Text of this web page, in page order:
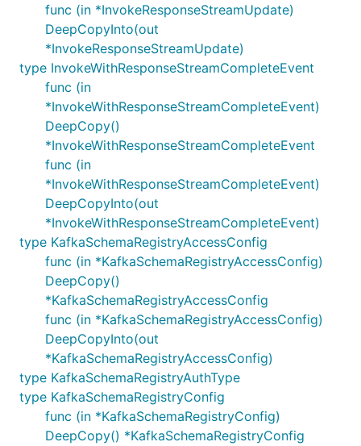
func (in *InvokeResponseStreamUpdate)
DeepCopyInto(out
*InvokeResponseStreamUpdate)
type InvokeWithResponseStreamCompleteEvent
func (in
*InvokeWithResponseStreamCompleteEvent)
DeepCopy()
*InvokeWithResponseStreamCompleteEvent
func (in
*InvokeWithResponseStreamCompleteEvent)
DeepCopyInto(out
*InvokeWithResponseStreamCompleteEvent)
type KafkaSchemaRegistryAccessConfig
func (in *KafkaSchemaRegistryAccessConfig)
DeepCopy()
*KafkaSchemaRegistryAccessConfig
func (in *KafkaSchemaRegistryAccessConfig)
DeepCopyInto(out
*KafkaSchemaRegistryAccessConfig)
type KafkaSchemaRegistryAuthType
type KafkaSchemaRegistryConfig
func (in *KafkaSchemaRegistryConfig)
DeepCopy() *KafkaSchemaRegistryConfig